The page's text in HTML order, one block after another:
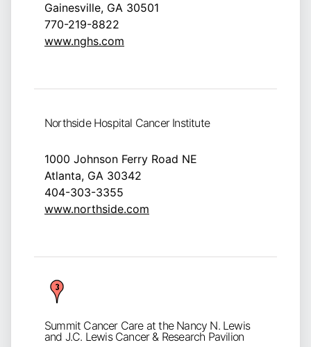
Gainesville, GA 30501
770-219-8822
www.nghs.com
Northside Hospital Cancer Institute
1000 Johnson Ferry Road NE
Atlanta, GA 30342
404-303-3355
www.northside.com
Summit Cancer Care at the Nancy N. Lewis
and J.C. Lewis Cancer & Research Pavilion